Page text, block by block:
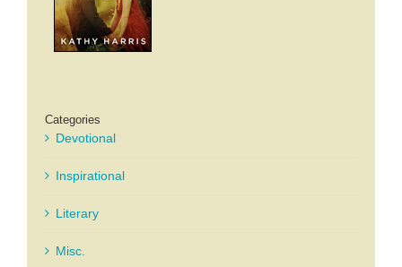
Categories
Devotional
Inspirational
Literary
Misc.